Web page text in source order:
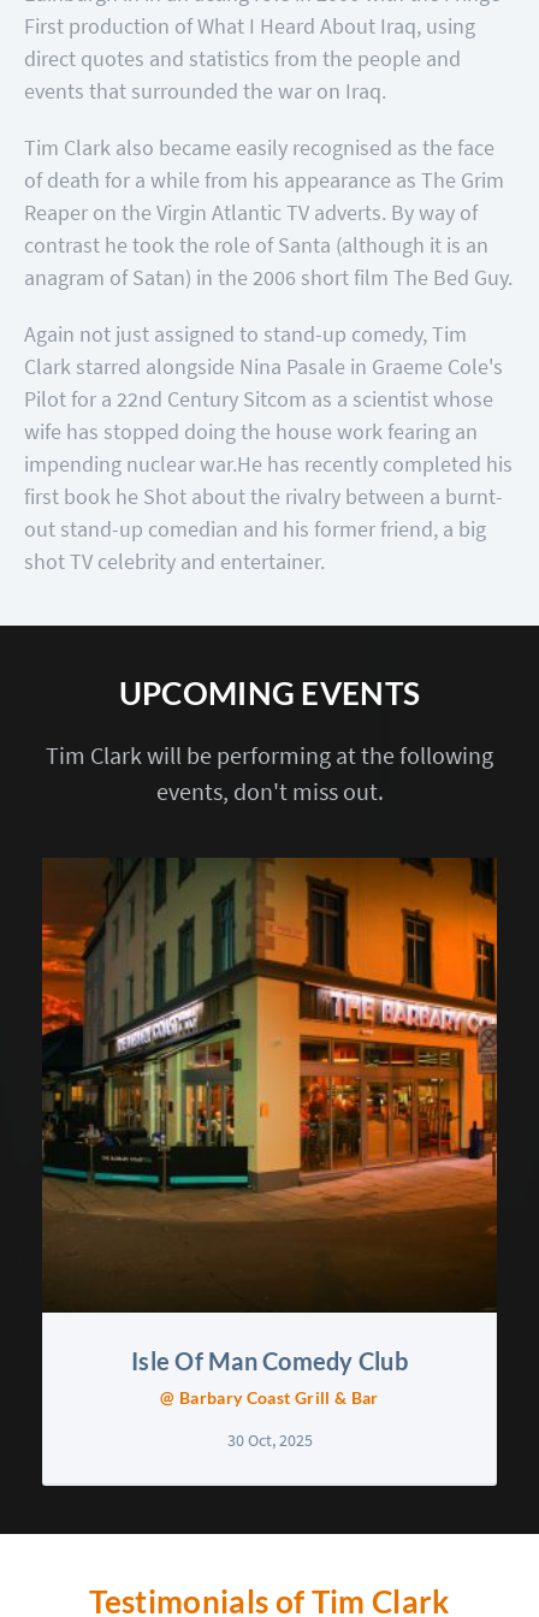
First production of What I Heard About Iraq, using
direct quotes and statistics from the people and
events that surrounded the war on Iraq.
Tim Clark also became easily recognised as the face
of death for a while from his appearance as The Grim
Reaper on the Virgin Atlantic TV adverts. By way of
contrast he took the role of Santa (although it is an
anagram of Satan) in the 2006 short film The Bed Guy.
Again not just assigned to stand-up comedy, Tim
Clark starred alongside Nina Pasale in Graeme Cole's
Pilot for a 22nd Century Sitcom as a scientist whose
wife has stopped doing the house work fearing an
impending nuclear war.He has recently completed his
first book he Shot about the rivalry between a burnt-
out stand-up comedian and his former friend, a big
shot TV celebrity and entertainer.
UPCOMING EVENTS
Tim Clark will be performing at the following
events, don't miss out.
Isle Of Man Comedy Club
@ Barbary Coast Grill & Bar
30 Oct, 2025
Testimonials of Tim Clark